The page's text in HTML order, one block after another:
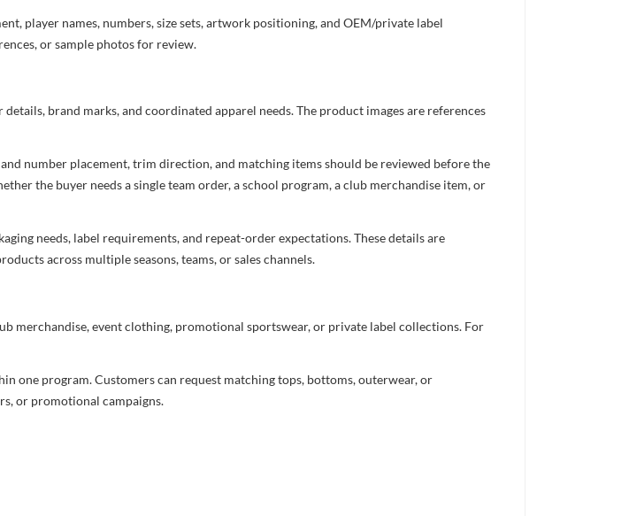
player names, numbers, size sets, artwork positioning, and OEM/private label
or sample photos for review.
brand marks, and coordinated apparel needs. The product images are references
number placement, trim direction, and matching items should be reviewed before the
the buyer needs a single team order, a school program, a club merchandise item, or
needs, label requirements, and repeat-order expectations. These details are
across multiple seasons, teams, or sales channels.
merchandise, event clothing, promotional sportswear, or private label collections. For
one program. Customers can request matching tops, bottoms, outerwear, or
or promotional campaigns.